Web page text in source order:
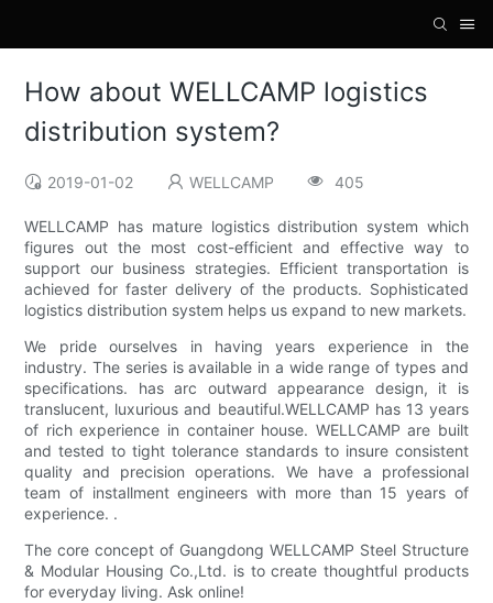
How about WELLCAMP logistics
distribution system?
2019-01-02 WELLCAMP 405
WELLCAMP has mature logistics distribution system which
figures out the most cost-efficient and effective way to
support our business strategies. Efficient transportation is
achieved for faster delivery of the products. Sophisticated
logistics distribution system helps us expand to new markets.
We pride ourselves in having years experience in the
industry. The series is available in a wide range of types and
specifications. has arc outward appearance design, it is
translucent, luxurious and beautiful.WELLCAMP has 13 years
of rich experience in container house. WELLCAMP are built
and tested to tight tolerance standards to insure consistent
quality and precision operations. We have a professional
team of installment engineers with more than 15 years of
experience. .
The core concept of Guangdong WELLCAMP Steel Structure
& Modular Housing Co.,Ltd. is to create thoughtful products
for everyday living. Ask online!